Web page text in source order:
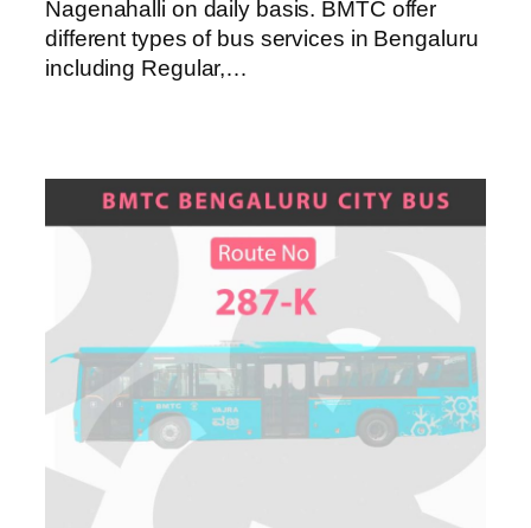
Nagenahalli on daily basis. BMTC offer
different types of bus services in Bengaluru
including Regular,…